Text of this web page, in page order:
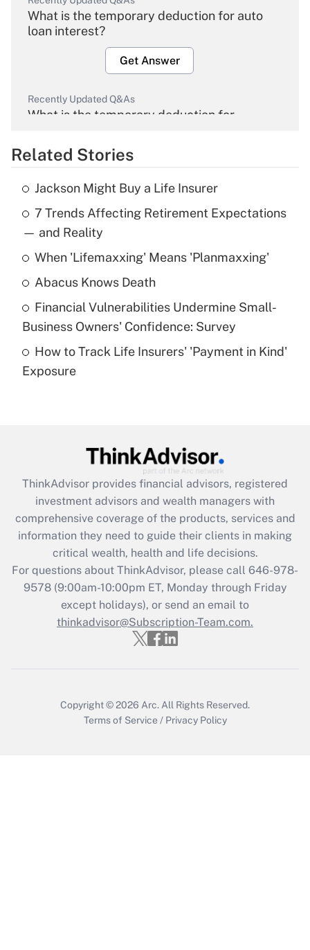
What is the temporary deduction for auto
loan interest?
Get Answer
Recently Updated Q&As
What is the temporary deduction for
Get Answer
Recently Updated Q&As
What is the temporary deduction for tip
income?
Get Answer
What is a high deductible health plan for
purposes of an HSA?
Get Answer
Get Answer
What is the CARES Act employee
retention tax credit that was available
during 2020 and 2021?
Get Answer
Recently Updated Q&As
Who must file a return?
Related Stories
Jackson Might Buy a Life Insurer
7 Trends Affecting Retirement Expectations
— and Reality
When 'Lifemaxxing' Means 'Planmaxxing'
Abacus Knows Death
Financial Vulnerabilities Undermine Small-
Business Owners' Confidence: Survey
How to Track Life Insurers' 'Payment in Kind'
Exposure
ThinkAdvisor provides financial advisors, registered
investment advisors and wealth managers with
comprehensive coverage of the products, services and
information they need to guide their clients in making
critical wealth, health and life decisions.
For questions about ThinkAdvisor, please call 646-978-
9578(9:00am-10:00pm ET, Monday through Friday
except holidays), or send an email to
thinkadvisor@Subscription-Team.com.
Copyright © 2026 Arc. All Rights Reserved.
Terms of Service / Privacy Policy